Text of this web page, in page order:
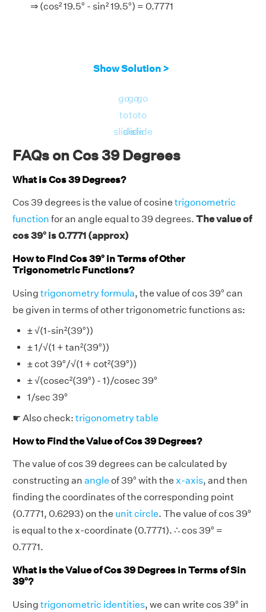
⇒ (cos² 19.5° - sin² 19.5°) = 0.7771
Show Solution >
go
to
slide
go
to
slide
go
to
slide
FAQs on Cos 39 Degrees
What is Cos 39 Degrees?
Cos 39 degrees is the value of cosine trigonometric
function for an angle equal to 39 degrees. The value of
cos 39° is 0.7771 (approx)
How to Find Cos 39° in Terms of Other
Trigonometric Functions?
Using trigonometry formula, the value of cos 39° can
be given in terms of other trigonometric functions as:
± √(1-sin²(39°))
± 1/√(1 + tan²(39°))
± cot 39°/√(1 + cot²(39°))
± √(cosec²(39°) - 1)/cosec 39°
1/sec 39°
☛ Also check: trigonometry table
How to Find the Value of Cos 39 Degrees?
The value of cos 39 degrees can be calculated by
constructing an angle of 39° with the x-axis, and then
finding the coordinates of the corresponding point
(0.7771, 0.6293) on the unit circle. The value of cos 39°
is equal to the x-coordinate (0.7771). ∴ cos 39° =
0.7771.
What is the Value of Cos 39 Degrees in Terms of Sin
39°?
Using trigonometric identities, we can write cos 39° in